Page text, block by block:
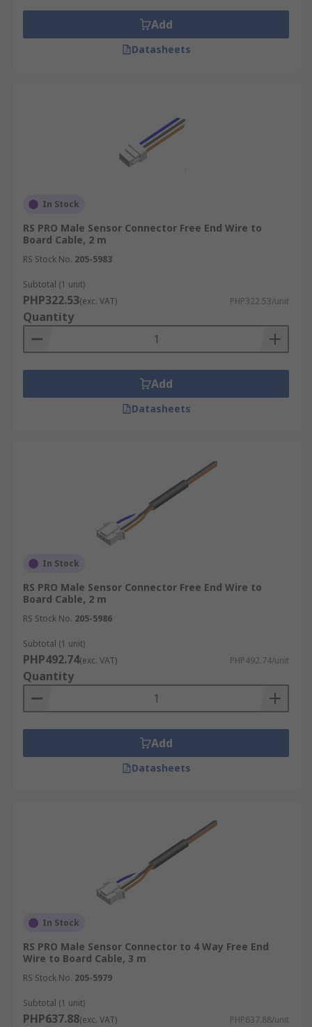
Add
Datasheets
In Stock
RS PRO Male Sensor Connector Free End Wire to
Board Cable, 2 m
RS Stock No. 205-5983
Subtotal (1 unit)
PHP322.53(exc. VAT) PHP322.53/unit
Quantity
Add
Datasheets
In Stock
RS PRO Male Sensor Connector Free End Wire to
Board Cable, 2 m
RS Stock No. 205-5986
Subtotal (1 unit)
PHP492.74(exc. VAT) PHP492.74/unit
Quantity
Add
Datasheets
In Stock
RS PRO Male Sensor Connector to 4 Way Free End
Wire to Board Cable, 3 m
RS Stock No. 205-5979
Subtotal (1 unit)
PHP637.88(exc. VAT) PHP637.88/unit